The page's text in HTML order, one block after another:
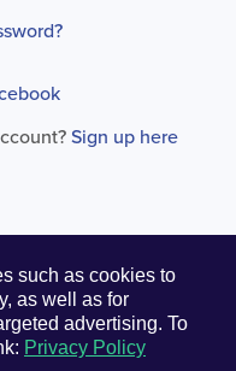
such as cookies to
as well as for
advertising. To
Privacy Policy
Sign up here
of Service